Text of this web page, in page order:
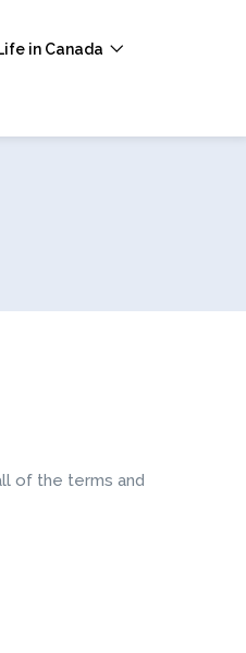
in Canada
of the terms and